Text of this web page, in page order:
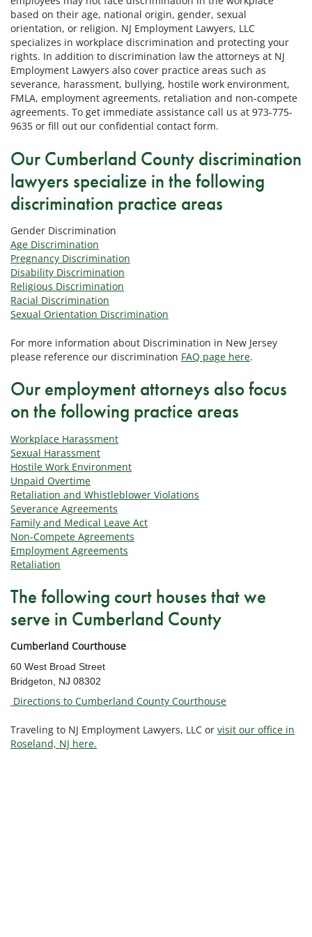
based on their age, national origin, gender, sexual
orientation, or religion. NJ Employment Lawyers, LLC
specializes in workplace discrimination and protecting your
rights. In addition to discrimination law the attorneys at NJ
Employment Lawyers also cover practice areas such as
severance, harassment, bullying, hostile work environment,
FMLA, employment agreements, retaliation and non-compete
agreements. To get immediate assistance call us at 973-775-
9635 or fill out our confidential contact form.
Our Cumberland County discrimination
lawyers specialize in the following
discrimination practice areas
Gender Discrimination
Age Discrimination
Pregnancy Discrimination
Disability Discrimination
Religious Discrimination
Racial Discrimination
Sexual Orientation Discrimination
For more information about Discrimination in New Jersey
please reference our discrimination FAQ page here.
Our employment attorneys also focus
on the following practice areas
Workplace Harassment
Sexual Harassment
Hostile Work Environment
Unpaid Overtime
Retaliation and Whistleblower Violations
Severance Agreements
Family and Medical Leave Act
Non-Compete Agreements
Employment Agreements
Retaliation
The following court houses that we
serve in Cumberland County
Cumberland Courthouse
60 West Broad Street
Bridgeton, NJ 08302
Directions to Cumberland County Courthouse
Traveling to NJ Employment Lawyers, LLC or visit our office in
Roseland, NJ here.